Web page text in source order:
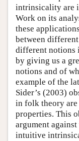
intrinsicality are
Work on its
these
between
different notions
by giving us a
notions and of
example of the
Sider’s (2003)
in folk theory are
properties. This
argument
intuitive